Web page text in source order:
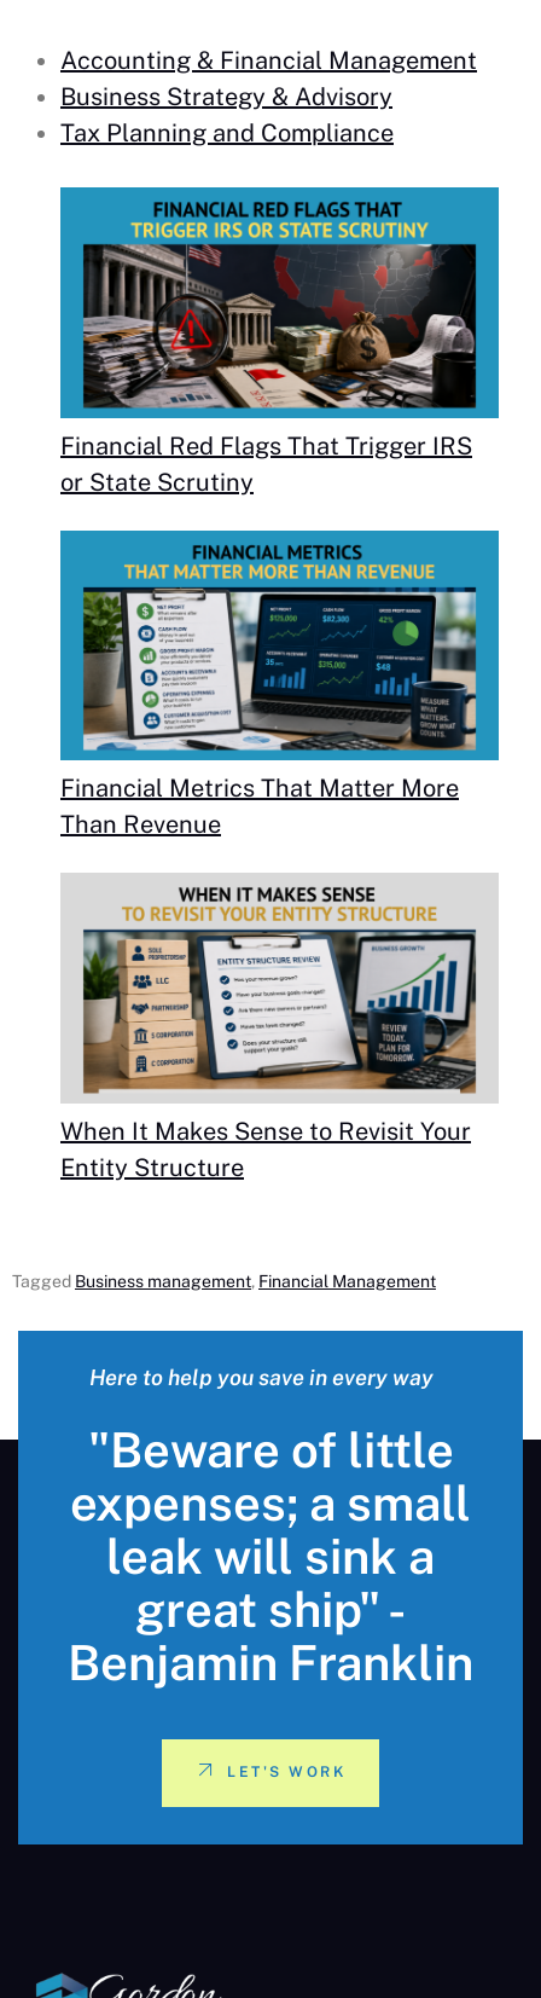
Accounting & Financial Management
Business Strategy & Advisory
Tax Planning and Compliance
Financial Red Flags That Trigger IRS
or State Scrutiny
Financial Metrics That Matter More
Than Revenue
When It Makes Sense to Revisit Your
Entity Structure
Tagged Business management, Financial Management
Here to help you save in every way
"Beware of little
expenses; a small
leak will sink a
great ship" -
Benjamin Franklin
LET'S WORK